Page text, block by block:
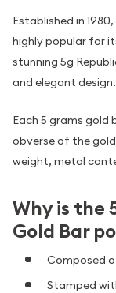
Established in
highly popular for
stunning 5g
and elegant design.
Each 5 grams gold
obverse of the
weight, metal
Why is the
Gold Bar
Composed
Stamped